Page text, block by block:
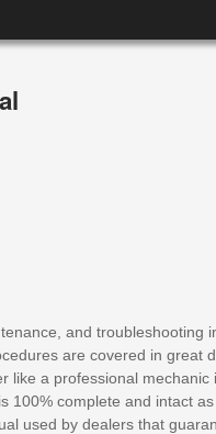
and troubleshooting
are covered in great
like a professional mechanic
100% complete and intact
used by dealers that